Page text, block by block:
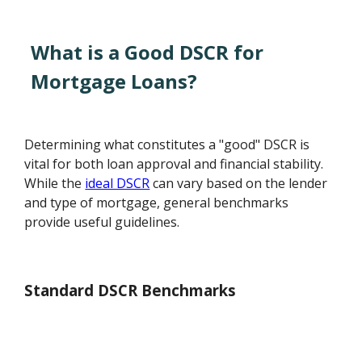
What is a Good DSCR for
Mortgage Loans?
Determining what constitutes a "good" DSCR is
vital for both loan approval and financial stability.
While the ideal DSCRcan vary based on the lender
and type of mortgage, general benchmarks
provide useful guidelines.
Standard DSCR Benchmarks